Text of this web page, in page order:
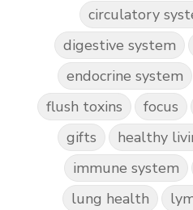
circulatory
digestive system
endocrine system
flush toxins
focus
gifts
healthy
immune system
lung health